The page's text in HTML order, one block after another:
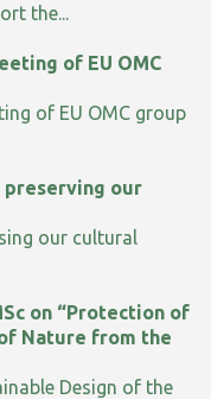
the...
of EU OMC
of EU OMC group
preserving our
our cultural
on “Protection of
Nature from the
Design of the